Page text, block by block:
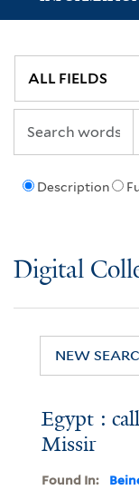
Description
Digital
NEW
Egypt :
Missir
Found In: